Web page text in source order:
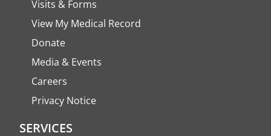
Visits & Forms
View My Medical Record
Donate
Media & Events
Careers
Privacy Notice
SERVICES